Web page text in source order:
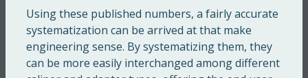
Using these published numbers, a fairly accurate
systematization can be arrived at that make
engineering sense. By systematizing them, they
can be more easily interchanged among different